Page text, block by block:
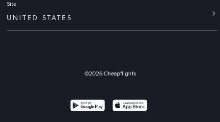
Site
UNITED STATES
©2026Cheapflights